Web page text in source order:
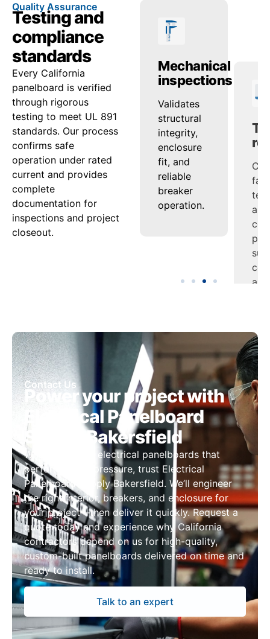
Quality Assurance
Testing and
compliance
standards
Every California
panelboard is verified
through rigorous
testing to meet UL 891
standards. Our process
confirms safe
operation under rated
current and provides
complete
documentation for
inspections and project
closeout.
Temperature
checks
Confirms
that
conductors
and bus
maintain
performance
continuous
load.
Mechanical
inspections
Validates
structural
integrity,
enclosure
fit, and
reliable
breaker
operation.
and
and
Contact Us
Power your project with
Electrical Panelboard
Supply Bakersfield
When you need electrical panelboards that
perform under pressure, trust Electrical
Panelboard Supply Bakersfield. We’ll engineer
the right interior, breakers, and enclosure for
your project—then deliver it quickly. Request a
quote today and experience why California
contractors depend on us for high-quality,
custom-built panelboards delivered on time and
ready to install.
Talk to an expert